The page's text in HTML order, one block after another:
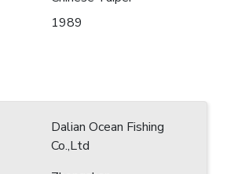
1989
Dalian Ocean Fishing
Co.,Ltd